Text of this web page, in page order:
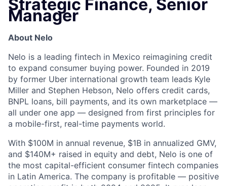
Strategic Finance, Senior
Manager
About Nelo
Nelo is a leading fintech in Mexico reimagining credit
to expand consumer buying power. Founded in 2019
by former Uber international growth team leads Kyle
Miller and Stephen Hebson, Nelo offers credit cards,
BNPL loans, bill payments, and its own marketplace —
all under one app — designed from first principles for
a mobile-first, real-time payments world.
With $100M in annual revenue, $1B in annualized GMV,
and $140M+ raised in equity and debt, Nelo is one of
the most capital-efficient consumer fintech companies
in Latin America. The company is profitable — positive